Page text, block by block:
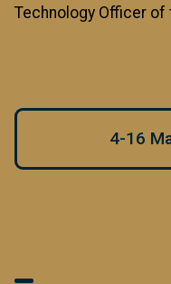
Technology Officer of
4-16